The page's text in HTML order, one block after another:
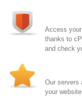
Access
thanks to
and check
Our servers
your